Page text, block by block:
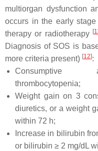
multiorgan dysfunction
occurs in the early
therapy or radiotherapy [
Diagnosis of SOS is
more criteria present) [12]:
Consumptive
thrombocytopenia;
Weight gain on 3
diuretics, or a weight
within 72 h;
Increase in bilirubin
or bilirubin ≥ 2 mg/dL